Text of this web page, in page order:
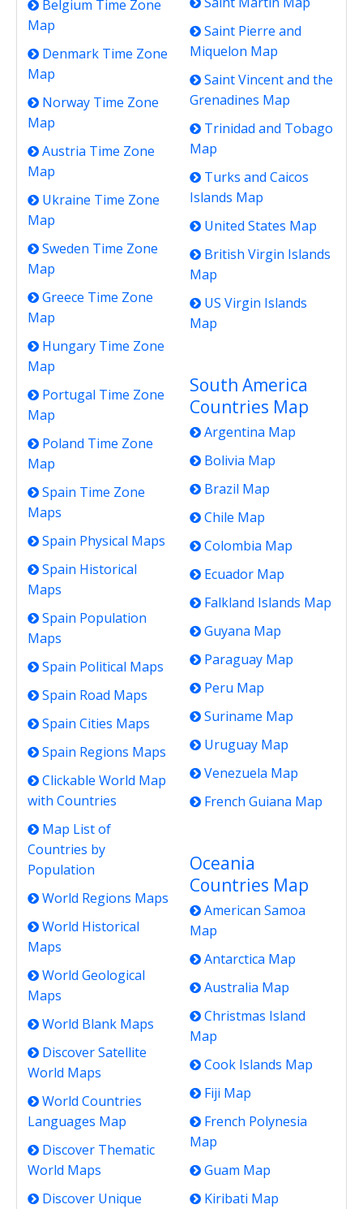
Belgium Time Zone
Map
Denmark Time Zone
Map
Norway Time Zone
Map
Austria Time Zone
Map
Ukraine Time Zone
Map
Sweden Time Zone
Map
Greece Time Zone
Map
Hungary Time Zone
Map
Portugal Time Zone
Map
Poland Time Zone
Map
Spain Time Zone
Maps
Spain Physical Maps
Spain Historical
Maps
Spain Population
Maps
Spain Political Maps
Spain Road Maps
Spain Cities Maps
Spain Regions Maps
Clickable World Map
with Countries
Map List of
Countries by
Population
World Regions Maps
World Historical
Maps
World Geological
Maps
World Blank Maps
Discover Satellite
World Maps
World Countries
Languages Map
Discover Thematic
World Maps
Discover Unique
Saint Pierre and
Miquelon Map
Saint Vincent and the
Grenadines Map
Trinidad and Tobago
Map
Turks and Caicos
Islands Map
United States Map
British Virgin Islands
Map
US Virgin Islands
Map
South America
Countries Map
Argentina Map
Bolivia Map
Brazil Map
Chile Map
Colombia Map
Ecuador Map
Falkland Islands Map
Guyana Map
Paraguay Map
Peru Map
Suriname Map
Uruguay Map
Venezuela Map
French Guiana Map
Oceania
Countries Map
American Samoa
Map
Antarctica Map
Australia Map
Christmas Island
Map
Cook Islands Map
Fiji Map
French Polynesia
Map
Guam Map
Kiribati Map